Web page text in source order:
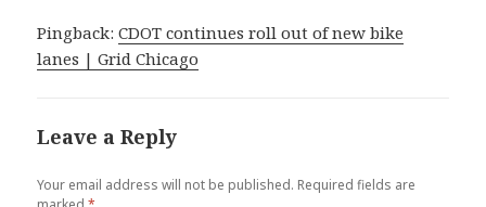
Pingback:CDOT continues roll out of new bike
lanes | Grid Chicago
Leave a Reply
Your email address will not be published. Required fields are